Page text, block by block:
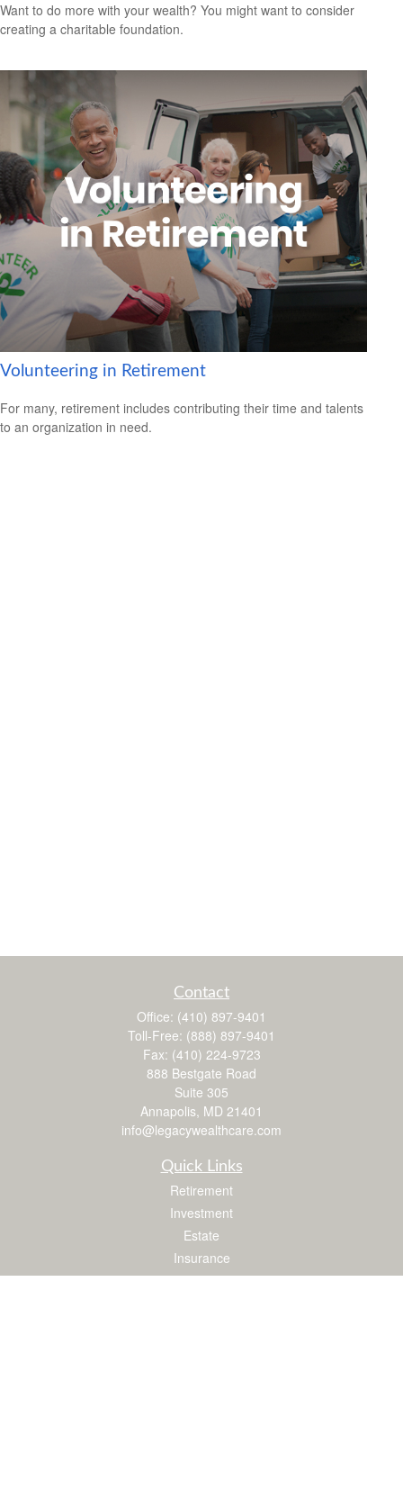
Want to do more with your wealth? You might want to consider
creating a charitable foundation.
Volunteering in Retirement
For many, retirement includes contributing their time and talents
to an organization in need.
Contact
Office: (410) 897-9401
Toll-Free: (888) 897-9401
Fax: (410) 224-9723
888 Bestgate Road
Suite 305
Annapolis, MD 21401
info@legacywealthcare.com
Quick Links
Retirement
Investment
Estate
Insurance
Tax